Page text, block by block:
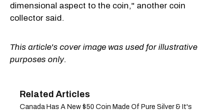
dimensional aspect to the coin," another coin
collector said.
This article's cover image was used for illustrative
purposes only.
Canada Has A New $50 Coin Made Of Pure Silver & It's